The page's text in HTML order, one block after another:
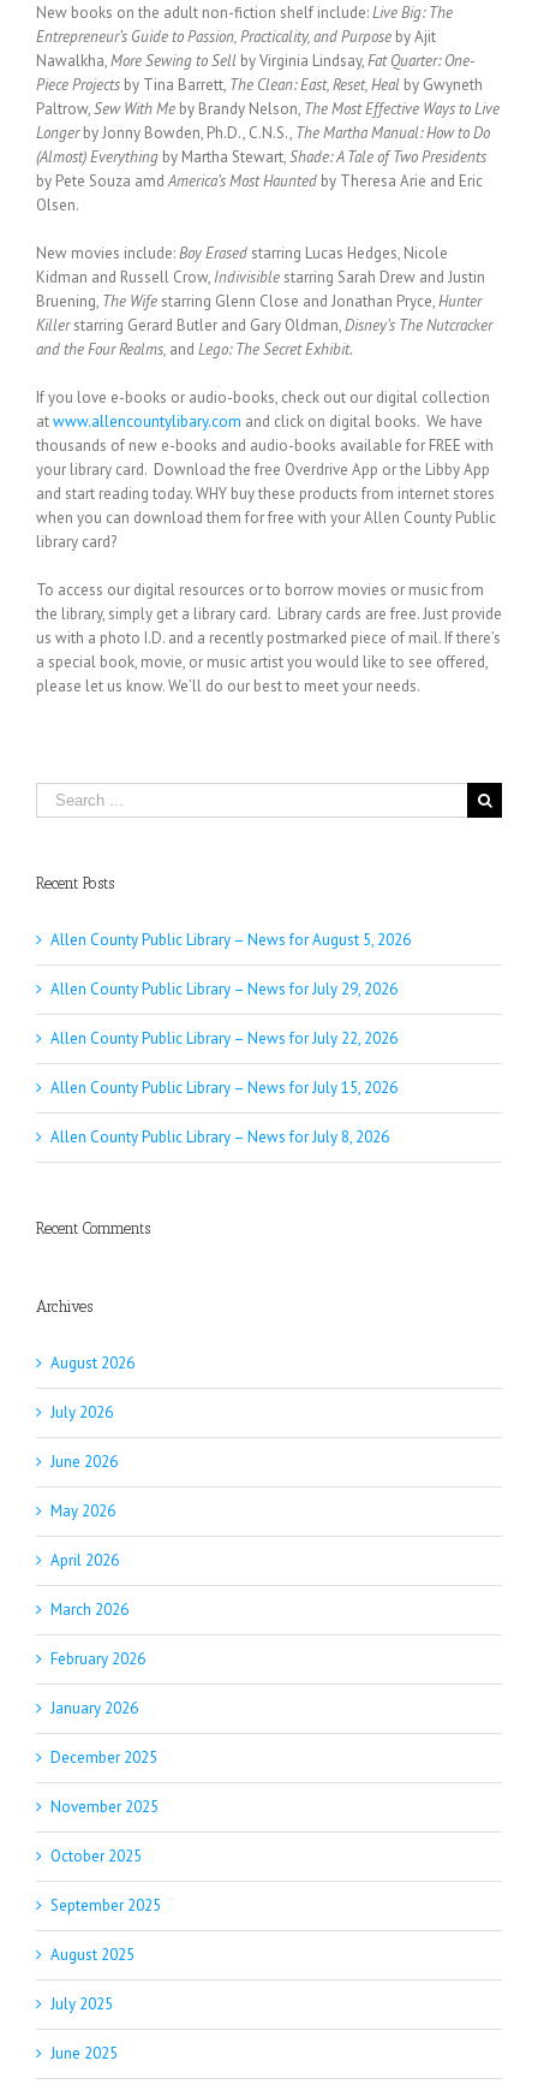
New books on the adult non-fiction shelf include:Live Big: The
Entrepreneur’s Guide to Passion, Practicality, and Purpose by Ajit
Nawalkha,More Sewing to Sell by Virginia Lindsay,Fat Quarter: One-
Piece Projects by Tina Barrett, The Clean: East, Reset, Heal by Gwyneth
Paltrow,Sew With Me by Brandy Nelson, The Most Effective Ways to Live
Longerby Jonny Bowden, Ph.D., C.N.S., The Martha Manual: How to Do
(Almost) Everything by Martha Stewart,Shade: A Tale of Two Presidents
by Pete Souza amdAmerica’s Most Haunted by Theresa Arie and Eric
Olsen.
New movies include:Boy Erased starring Lucas Hedges, Nicole
Kidman and Russell Crow, Indivisible starring Sarah Drew and Justin
Bruening, The Wife starring Glenn Close and Jonathan Pryce,Hunter
Killerstarring Gerard Butler and Gary Oldman,Disney’s The Nutcracker
and the Four Realms, and Lego: The Secret Exhibit.
If you love e-books or audio-books, check out our digital collection
atwww.allencountylibary.com and click on digital books. We have
thousands of new e-books and audio-books available for FREE with
your library card. Download the free Overdrive App or the Libby App
and start reading today. WHY buy these products from internet stores
when you can download them for free with your Allen County Public
library card?
To access our digital resources or to borrow movies or music from
the library, simply get a library card. Library cards are free. Just provide
us with a photo I.D. and a recently postmarked piece of mail. If there’s
a special book, movie, or music artist you would like to see offered,
please let us know. We’ll do our best to meet your needs.
Search
for:
Recent Posts
Allen County Public Library – News for August 5, 2026
Allen County Public Library – News for July 29, 2026
Allen County Public Library – News for July 22, 2026
Allen County Public Library – News for July 15, 2026
Allen County Public Library – News for July 8, 2026
Recent Comments
Archives
August 2026
July 2026
June 2026
May 2026
April 2026
March 2026
February 2026
January 2026
December 2025
November 2025
October 2025
September 2025
August 2025
July 2025
June 2025